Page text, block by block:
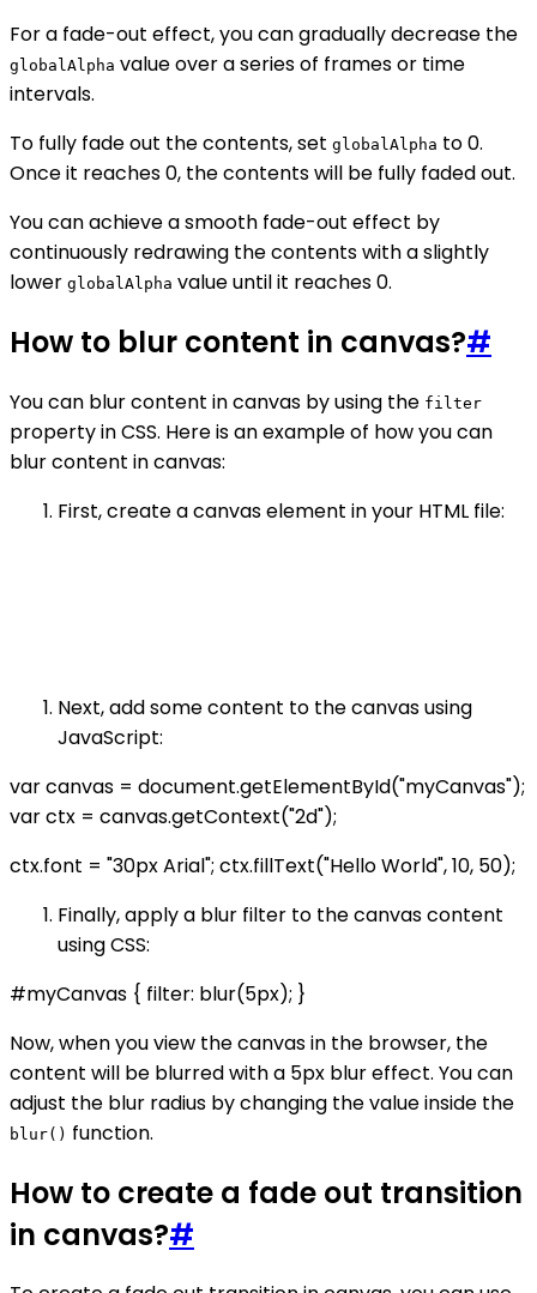
For a fade-out effect, you can gradually decrease the
globalAlpha value over a series of frames or time
intervals.
To fully fade out the contents, set globalAlpha to 0.
Once it reaches 0, the contents will be fully faded out.
You can achieve a smooth fade-out effect by
continuously redrawing the contents with a slightly
lower globalAlpha value until it reaches 0.
How to blur content in canvas?#
You can blur content in canvas by using the filter
property in CSS. Here is an example of how you can
blur content in canvas:
First, create a canvas element in your HTML file:
Next, add some content to the canvas using
JavaScript:
var canvas = document.getElementById("myCanvas");
var ctx = canvas.getContext("2d");
ctx.font = "30px Arial"; ctx.fillText("Hello World", 10, 50);
Finally, apply a blur filter to the canvas content
using CSS:
#myCanvas { filter: blur(5px); }
Now, when you view the canvas in the browser, the
content will be blurred with a 5px blur effect. You can
adjust the blur radius by changing the value inside the
blur() function.
How to create a fade out transition
in canvas?#